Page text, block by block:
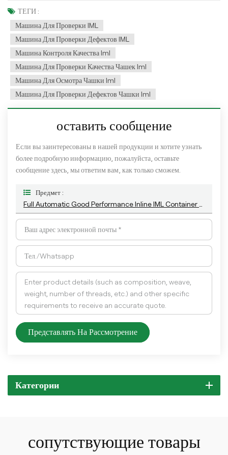
ТЕГИ :
Машина Для Проверки IML
Машина Для Проверки Дефектов IML
Машина Контроля Качества Iml
Машина Для Проверки Качества Чашек Iml
Машина Для Осмотра Чашки Iml
Машина Для Проверки Дефектов Чашки Iml
оставить сообщение
Если вы заинтересованы в нашей продукции и хотите узнать
более подробную информацию, пожалуйста, оставьте
сообщение здесь, мы ответим вам, как только сможем.
Предмет :
Full Automatic Good Performance Inline IML Container Vision Inspection System With Deep Learning Algorithm
Представлять На Рассмотрение
Категории
сопутствующие товары